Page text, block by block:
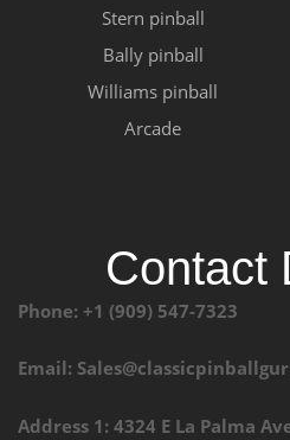
Stern pinball
Bally pinball
Williams pinball
Arcade
Contact
Phone: +1 (909) 547-7323
Email:
Address 1: 4324 E La Palma